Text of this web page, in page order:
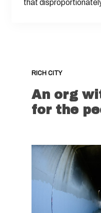
that
RICH CITY
An org
for the